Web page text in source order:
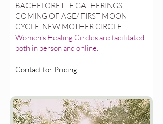
BACHELORETTE GATHERINGS,
COMING OF AGE/ FIRST MOON
CYCLE, NEW MOTHER CIRCLE.
Women’s Healing Circles are facilitated
both in person and online.
Contact for Pricing